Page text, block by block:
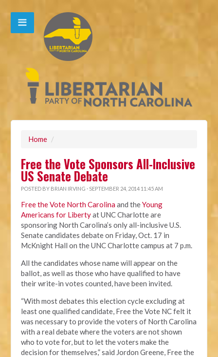
Home /
Free the Vote Sponsors All-Inclusive
US Senate Debate
POSTED BY BRIAN IRVING · SEPTEMBER 24, 2014 11:45 AM
Free the Vote North Carolinaand theYoung
Americans for Libertyat UNC Charlotte are
sponsoring North Carolina’s only all-inclusive U.S.
Senate candidates debate on Friday, Oct. 17 in
McKnight Hall on the UNC Charlotte campus at 7 p.m.
All the candidates whose name will appear on the
ballot, as well as those who have qualified to have
their write-in votes counted, have been invited.
“With most debates this election cycle excluding at
least one qualified candidate, Free the Vote NC felt it
was necessary to provide the voters of North Carolina
with a real debate where the voters are not shown
who to vote for, but to let the voters make the
decision for themselves,” said Jordon Greene, Free the